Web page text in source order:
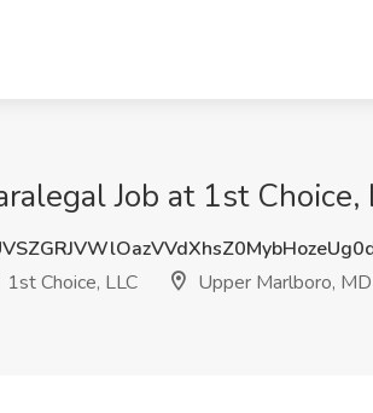
Job at 1st
1st Choice, LLC
Upper Marlboro, MD